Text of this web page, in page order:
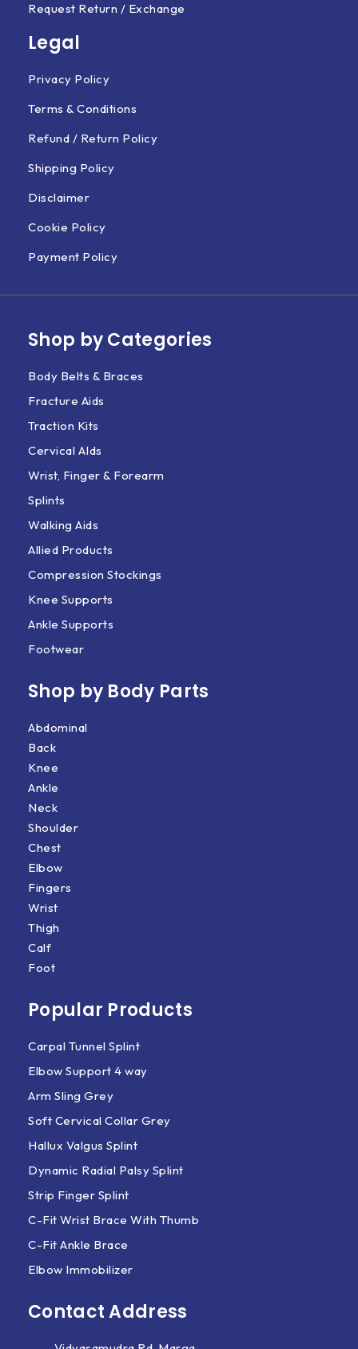
Request Return / Exchange
Legal
Privacy Policy
Terms & Conditions
Refund / Return Policy
Shipping Policy
Disclaimer
Cookie Policy
Payment Policy
Shop by Categories
Body Belts & Braces
Fracture Aids
Traction Kits
Cervical AIds
Wrist, Finger & Forearm
Splints
Walking Aids
Allied Products
Compression Stockings
Knee Supports
Ankle Supports
Footwear
Shop by Body Parts​
Abdominal
Back
Knee
Ankle
Neck
Shoulder
Chest
Elbow
Fingers
Wrist
Thigh
Calf
Foot
Popular Products
Carpal Tunnel Splint
Elbow Support 4 way
Arm Sling Grey
Soft Cervical Collar Grey
Hallux Valgus Splint
Dynamic Radial Palsy Splint
Strip Finger Splint
C-Fit Wrist Brace With Thumb
C-Fit Ankle Brace
Elbow Immobilizer
Contact Address